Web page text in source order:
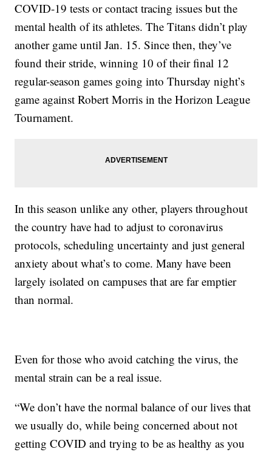
COVID-19 tests or contact tracing issues but the
mental health of its athletes. The Titans didn’t play
another game until Jan. 15. Since then, they’ve
found their stride, winning 10 of their final 12
regular-season games going into Thursday night’s
game against Robert Morris in the Horizon League
Tournament.
In this season unlike any other, players throughout
the country have had to adjust to coronavirus
protocols, scheduling uncertainty and just general
anxiety about what’s to come. Many have been
largely isolated on campuses that are far emptier
than normal.
Even for those who avoid catching the virus, the
mental strain can be a real issue.
“We don’t have the normal balance of our lives that
we usually do, while being concerned about not
getting COVID and trying to be as healthy as you